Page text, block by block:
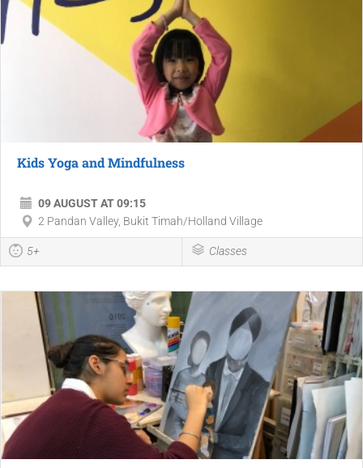
Kids Yoga and Mindfulness
09 AUGUST AT 09:15
2 Pandan Valley, Bukit Timah/Holland Village
5+ Classes